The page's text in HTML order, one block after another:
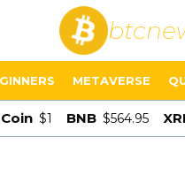
METAVERSE
$1 BNB $564.95